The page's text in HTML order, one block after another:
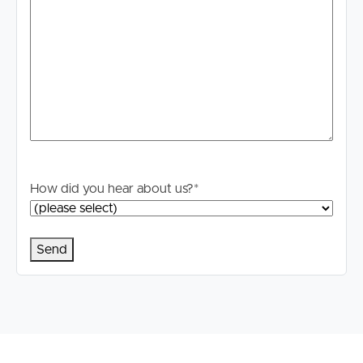
How did you hear about us?*